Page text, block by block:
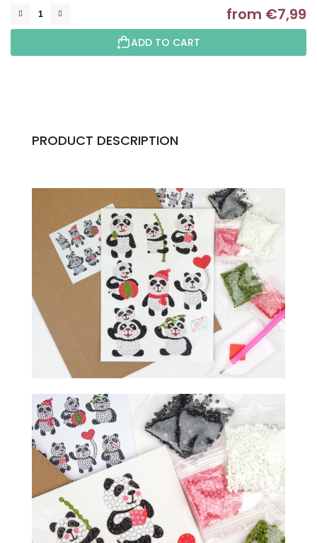
from €7,99
ADD TO CART
PRODUCT DESCRIPTION